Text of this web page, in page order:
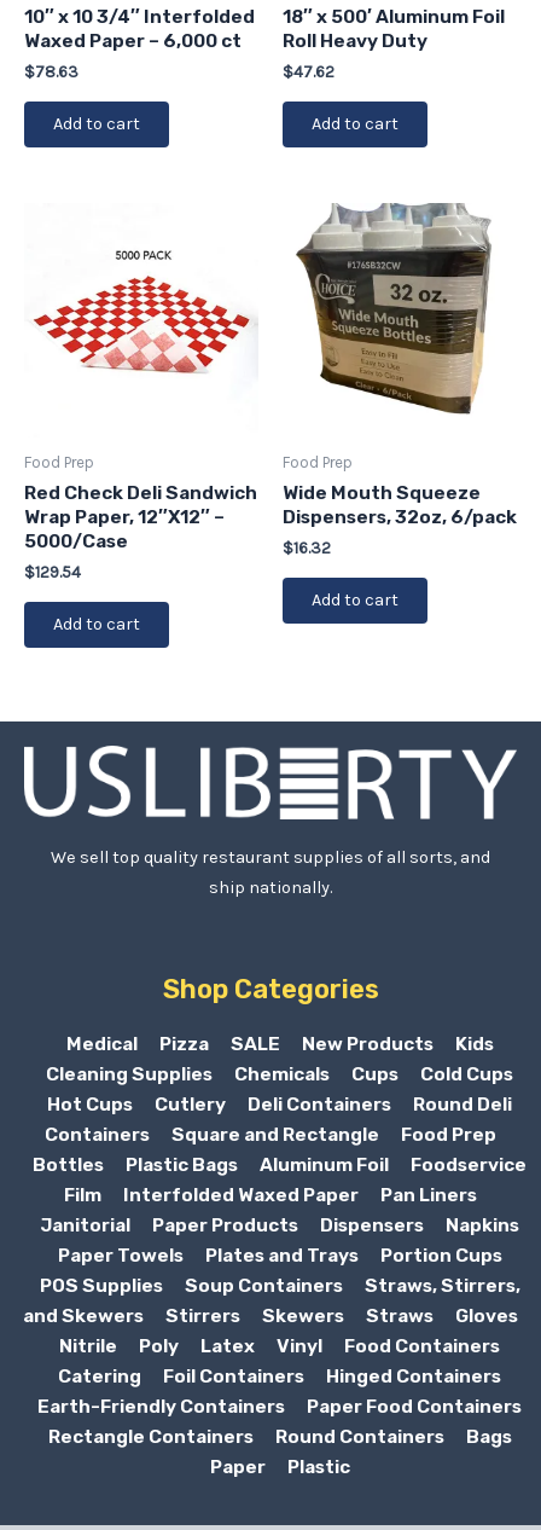
10″ x 10 3/4″ Interfolded
Waxed Paper – 6,000 ct
$78.63
Add to cart
18″ x 500′ Aluminum Foil
Roll Heavy Duty
$47.62
Add to cart
Food Prep
Red Check Deli Sandwich
Wrap Paper, 12″X12″ –
5000/Case
$129.54
Add to cart
Food Prep
Wide Mouth Squeeze
Dispensers, 32oz, 6/pack
$16.32
Add to cart
We sell top quality restaurant supplies of all sorts, and
ship nationally.
Shop Categories
Medical Pizza SALE New Products
Kids
Cleaning Supplies
Chemicals Cups
Cold Cups
Hot Cups
Cutlery Deli Containers
Round Deli
Containers
Square and Rectangle
Food Prep
Bottles
Plastic Bags Aluminum Foil
Foodservice
Film
Interfolded Waxed Paper
Pan Liners
Janitorial
Paper Products Dispensers
Napkins
Paper Towels
Plates and Trays
Portion Cups
POS Supplies
Soup Containers
Straws, Stirrers,
and Skewers
Stirrers Skewers Straws
Gloves
Nitrile
Poly Latex Vinyl
Food Containers
Catering
Foil Containers
Hinged Containers
Earth-Friendly Containers
Paper Food Containers
Rectangle Containers
Round Containers
Bags
Paper
Plastic